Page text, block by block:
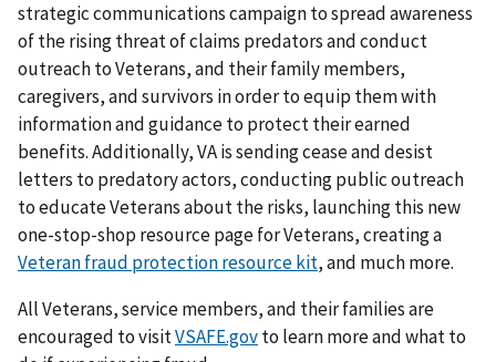
strategic communications campaign to spread awareness
of the rising threat of claims predators and conduct
outreach to Veterans, and their family members,
caregivers, and survivors in order to equip them with
information and guidance to protect their earned
benefits. Additionally, VA is sending cease and desist
letters to predatory actors, conducting public outreach
to educate Veterans about the risks, launching this new
one-stop-shop resource page for Veterans, creating a
Veteran fraud protection resource kit, and much more.
All Veterans, service members, and their families are
encouraged to visitVSAFE.govto learn more and what to